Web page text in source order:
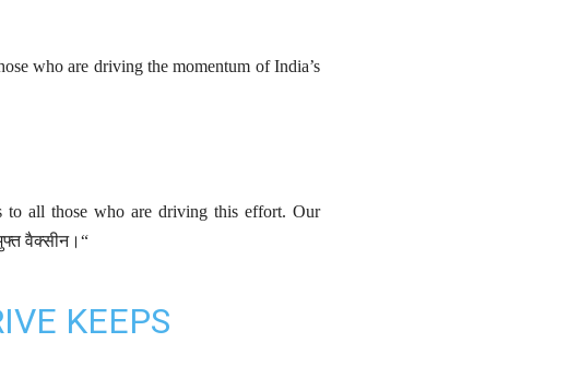
who are driving the momentum of India’s
to all those who are driving this effort. Our
वैक्सीन।“
KEEPS